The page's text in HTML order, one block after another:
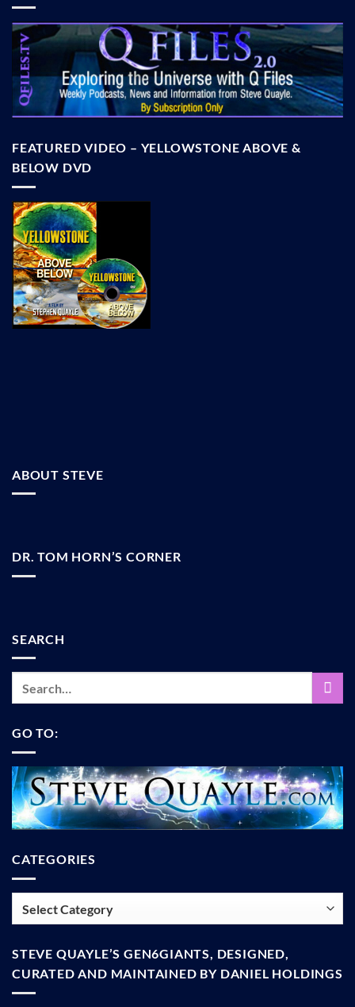
FEATURED VIDEO – YELLOWSTONE ABOVE &
BELOW DVD
ABOUT STEVE
DR. TOM HORN’S CORNER
SEARCH
GO TO:
CATEGORIES
STEVE QUAYLE’S GEN6GIANTS, DESIGNED,
CURATED AND MAINTAINED BY DANIEL HOLDINGS